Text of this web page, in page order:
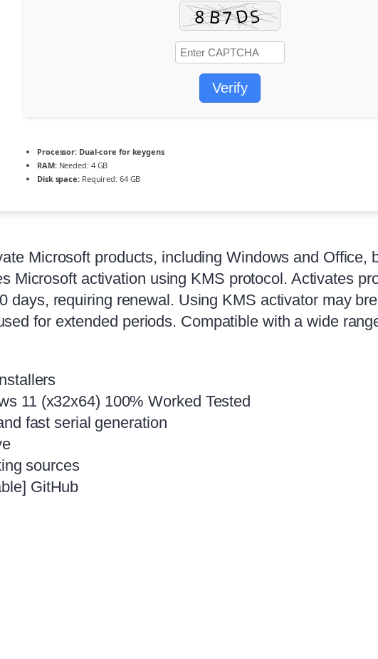
Verify
Processor: Dual-core for keygens
RAM:Needed: 4 GB
Disk space:Required: 64 GB
Microsoft products, including Windows and Office,
Microsoft activation using KMS protocol. Activates
days, requiring renewal. Using KMS activator may
for extended periods. Compatible with a wide
11 (x32x64) 100% Worked Tested
fast serial generation
sources
GitHub